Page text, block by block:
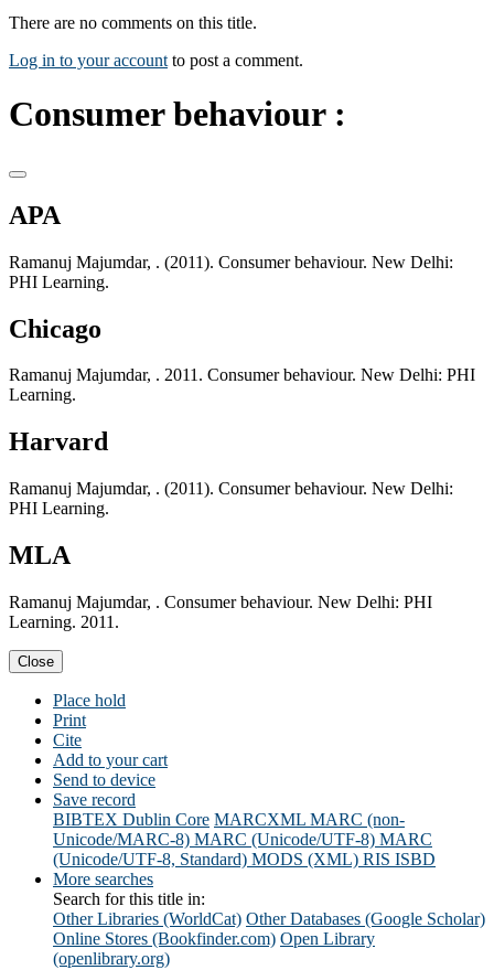
There are no comments on this title.
Log in to your account to post a comment.
Consumer behaviour :
APA
Ramanuj Majumdar, . (2011). Consumer behaviour. New Delhi:
PHI Learning.
Chicago
Ramanuj Majumdar, . 2011. Consumer behaviour. New Delhi: PHI
Learning.
Harvard
Ramanuj Majumdar, . (2011). Consumer behaviour. New Delhi:
PHI Learning.
MLA
Ramanuj Majumdar, . Consumer behaviour. New Delhi: PHI
Learning. 2011.
Close
Place hold
Print
Cite
Add to your cart
Send to device
Save record
BIBTEX Dublin Core MARCXML MARC (non-
Unicode/MARC-8) MARC (Unicode/UTF-8) MARC
(Unicode/UTF-8, Standard) MODS (XML) RIS ISBD
More searches
Search for this title in:
Other Libraries (WorldCat) Other Databases (Google Scholar)
Online Stores (Bookfinder.com) Open Library
(openlibrary.org)